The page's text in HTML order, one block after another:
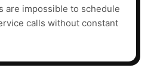
are impossible to schedule
calls without constant